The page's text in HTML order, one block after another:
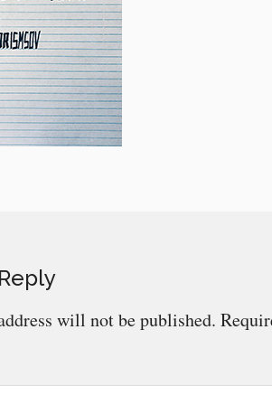
will not be published.